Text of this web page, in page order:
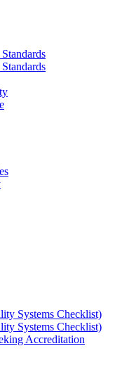
Systems Checklist)
Systems Checklist)
Accreditation